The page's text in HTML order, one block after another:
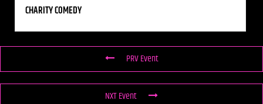
CHARITY COMEDY
PRV Event
NXT Event